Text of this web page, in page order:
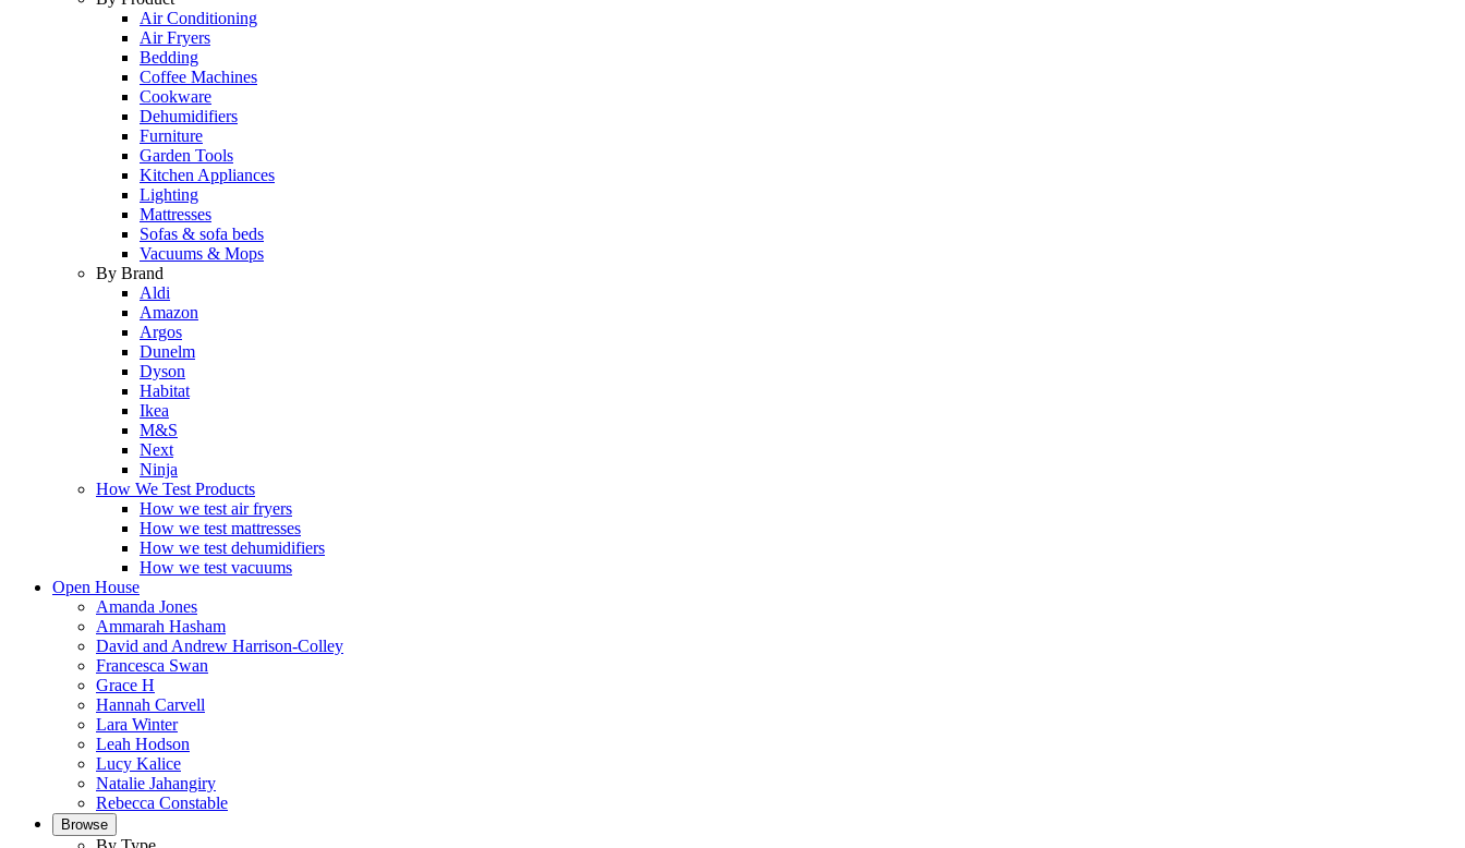
Air Conditioning
Air Fryers
Bedding
Coffee Machines
Cookware
Dehumidifiers
Furniture
Garden Tools
Kitchen Appliances
Lighting
Mattresses
Sofas & sofa beds
Vacuums & Mops
By Brand
Aldi
Amazon
Argos
Dunelm
Dyson
Habitat
Ikea
M&S
Next
Ninja
How We Test Products
How we test air fryers
How we test mattresses
How we test dehumidifiers
How we test vacuums
Open House
Amanda Jones
Ammarah Hasham
David and Andrew Harrison-Colley
Francesca Swan
Grace H
Hannah Carvell
Lara Winter
Leah Hodson
Lucy Kalice
Natalie Jahangiry
Rebecca Constable
Browse